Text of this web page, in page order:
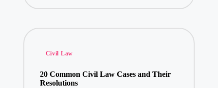
Posted
Civil Law
20 Common Civil Law Cases and Their
Resolutions